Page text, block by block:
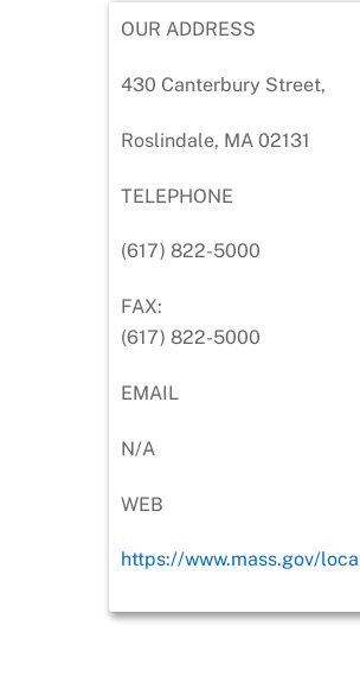
OUR ADDRESS
430 Canterbury Street,
Roslindale, MA 02131
TELEPHONE
(617) 822-5000
FAX:
(617) 822-5000
EMAIL
N/A
WEB
https://www.mass.gov/